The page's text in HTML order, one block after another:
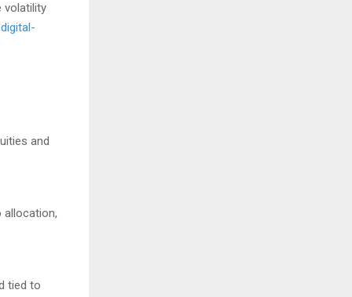
volatility
and
allocation,
tied to